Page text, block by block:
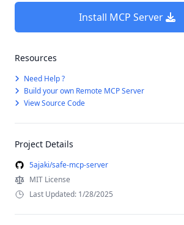
Install MCP Server
Resources
Need Help ?
Build your own Remote MCP Server
View Source Code
Project Details
5ajaki/safe-mcp-server
MIT License
Last Updated: 1/28/2025